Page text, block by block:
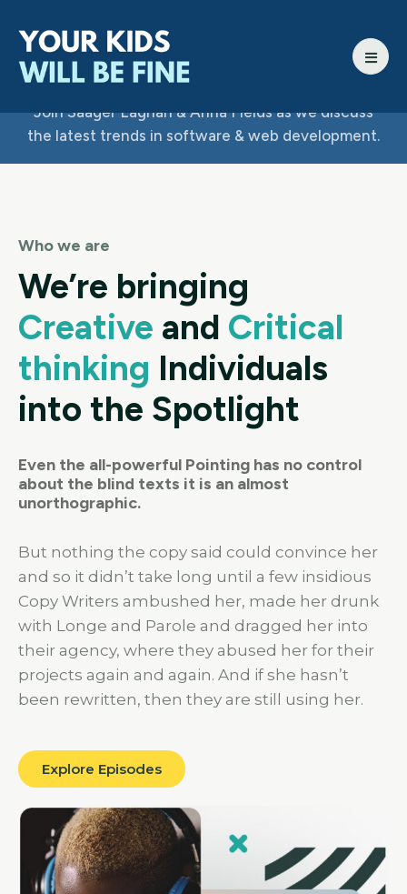
Join Saager Laghari & Anna Fields as we discuss
the latest trends in software & web development.
Who we are
We’re bringing
Creative and Critical
thinking Individuals
into the Spotlight
Even the all-powerful Pointing has no control
about the blind texts it is an almost
unorthographic.
But nothing the copy said could convince her
and so it didn’t take long until a few insidious
Copy Writers ambushed her, made her drunk
with Longe and Parole and dragged her into
their agency, where they abused her for their
projects again and again. And if she hasn’t
been rewritten, then they are still using her.
Explore Episodes